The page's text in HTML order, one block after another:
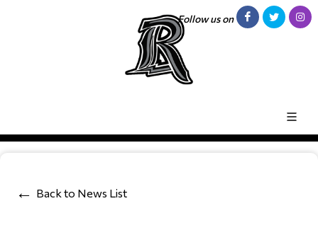
Follow us on
Back to News List